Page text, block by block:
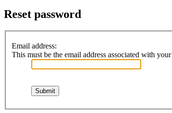
Reset password
Email address:
This must be the email address associated with